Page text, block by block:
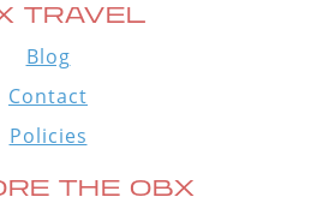
TRAVEL
Blog
Contact
Policies
THE OBX